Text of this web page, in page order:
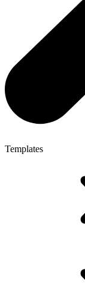
Templates